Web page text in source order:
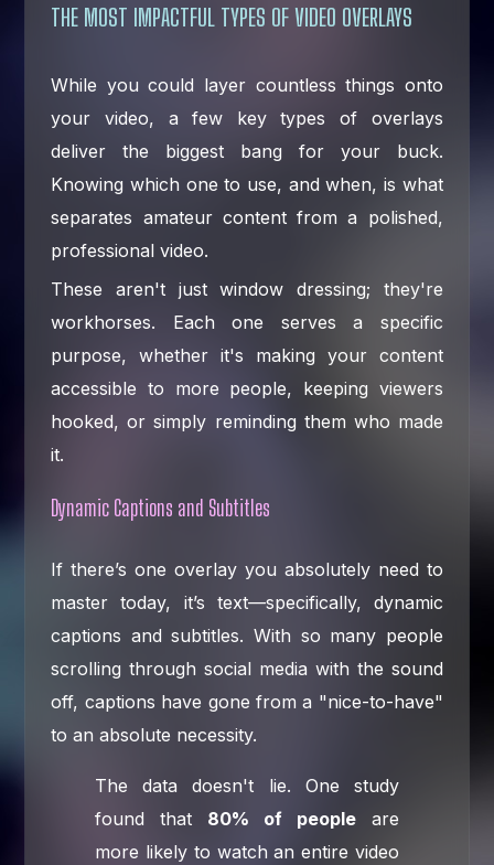
THE MOST IMPACTFUL TYPES OF VIDEO OVERLAYS
While you could layer countless things onto
your video, a few key types of overlays
deliver the biggest bang for your buck.
Knowing which one to use, and when, is what
separates amateur content from a polished,
professional video.
These aren't just window dressing; they're
workhorses. Each one serves a specific
purpose, whether it's making your content
accessible to more people, keeping viewers
hooked, or simply reminding them who made
it.
Dynamic Captions and Subtitles
If there’s one overlay you absolutely need to
master today, it’s text—specifically, dynamic
captions and subtitles. With so many people
scrolling through social media with the sound
off, captions have gone from a "nice-to-have"
to an absolute necessity.
The data doesn't lie. One study
found that 80% of peopleare
more likely to watch an entire video